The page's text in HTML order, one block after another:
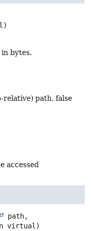
bytes.
path, false
accessed
path,
virtual)